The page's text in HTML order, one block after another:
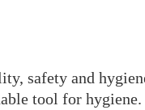
safety and
tool for